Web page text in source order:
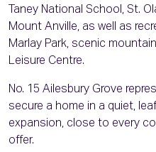
Taney National School, St.
Mount Anville, as well as
Marlay Park, scenic
Leisure Centre.
No. 15 Ailesbury Grove
secure a home in a quiet,
expansion, close to every
offer.